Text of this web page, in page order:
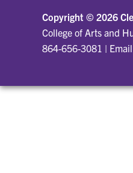
Copyright © 2026
College of Arts and
864-656-3081 |